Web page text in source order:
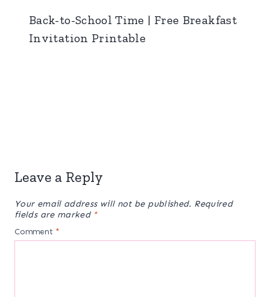
Back-to-School Time | Free Breakfast
Invitation Printable
Leave a Reply
Your email address will not be published. Required
fields are marked *
Comment *